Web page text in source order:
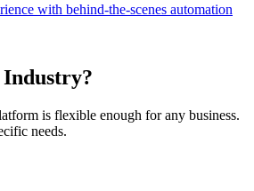
with behind-the-scenes automation
Industry?
is flexible enough for any business.
needs.